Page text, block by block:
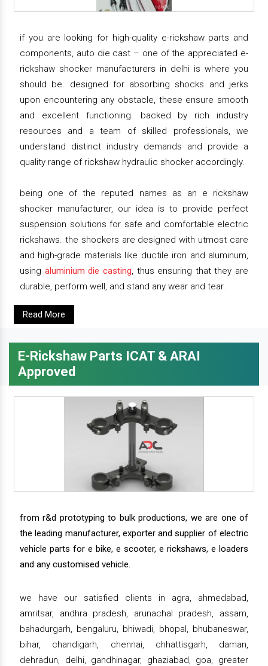
if you are looking for high-quality e-rickshaw parts and
components, auto die cast – one of the appreciated e-
rickshaw shocker manufacturers in delhi is where you
should be. designed for absorbing shocks and jerks
upon encountering any obstacle, these ensure smooth
and excellent functioning. backed by rich industry
resources and a team of skilled professionals, we
understand distinct industry demands and provide a
quality range of rickshaw hydraulic shocker accordingly.
being one of the reputed names as an e rickshaw
shocker manufacturer, our idea is to provide perfect
suspension solutions for safe and comfortable electric
rickshaws. the shockers are designed with utmost care
and high-grade materials like ductile iron and aluminum,
using aluminium die casting, thus ensuring that they are
durable, perform well, and stand any wear and tear.
Read More
E-Rickshaw Parts ICAT & ARAI
Approved
from r&d prototyping to bulk productions, we are one of
the leading manufacturer, exporter and supplier of electric
vehicle parts for e bike, e scooter, e rickshaws, e loaders
and any customised vehicle.
we have our satisfied clients in agra, ahmedabad,
amritsar, andhra pradesh, arunachal pradesh, assam,
bahadurgarh, bengaluru, bhiwadi, bhopal, bhubaneswar,
bihar, chandigarh, chennai, chhattisgarh, daman,
dehradun, delhi, gandhinagar, ghaziabad, goa, greater